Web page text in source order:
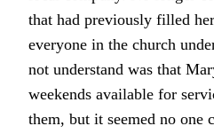
that had previously filled
everyone in the church
not understand was that
weekends available for
them, but it seemed no one